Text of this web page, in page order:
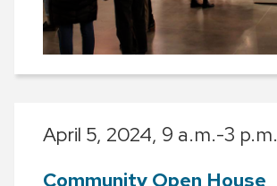
April 5, 2024, 9 a.m.-3 p.m.
Community Open House